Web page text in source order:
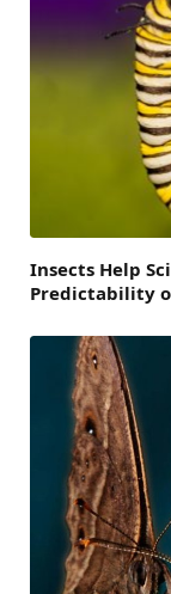
Insects Help
Predictability